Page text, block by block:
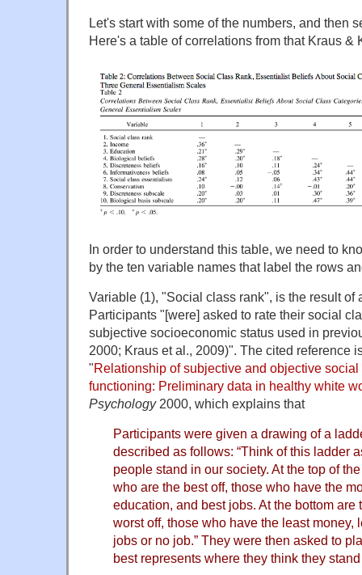
Let's start with some of the numbers, and then
Here's a table of correlations from that Kraus &
In order to understand this table, we need to
by the ten variable names that label the rows
Variable (1), "Social class rank", is the result of
Participants "[were] asked to rate their social
subjective socioeconomic status used in
2000; Kraus et al., 2009)". The cited reference
"Relationship of subjective and objective
functioning: Preliminary data in healthy white
Psychology 2000, which explains that
Participants were given a drawing of a
described as follows: “Think of this ladder
people stand in our society. At the top of
who are the best off, those who have the
education, and best jobs. At the bottom are
worst off, those who have the least money,
jobs or no job.” They were then asked to
best represents where they think they